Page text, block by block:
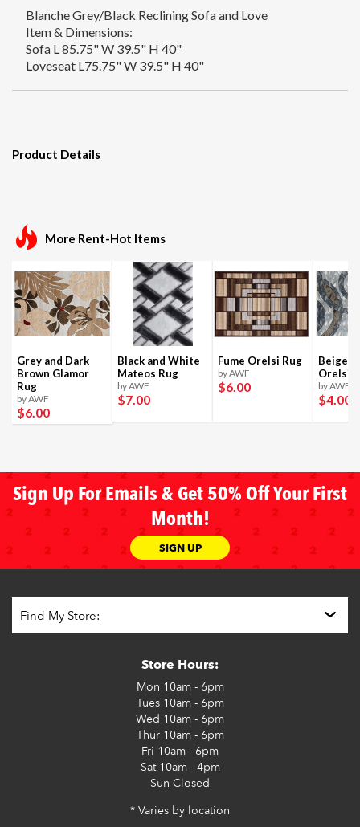
Blanche Grey/Black Reclining Sofa and Love
Item & Dimensions:
Sofa L 85.75" W 39.5" H 40"
Loveseat L75.75" W 39.5" H 40"
Product Details
More Rent-Hot Items
Grey and Dark
Brown Glamor
Rug
by AWF
$6.00
Black and White
Mateos Rug
by AWF
$7.00
Fume Orelsi Rug
by AWF
$6.00
Beige
Orelsi
by AWF
$4.00
Sign Up For Emails & Get 50% Off Your First
Month!
SIGN UP
Store Hours:
Mon 10am - 6pm
Tues10am - 6pm
Wed 10am - 6pm
Thur10am - 6pm
Fri 10am - 6pm
Sat10am - 4pm
Sun Closed
* Varies by location